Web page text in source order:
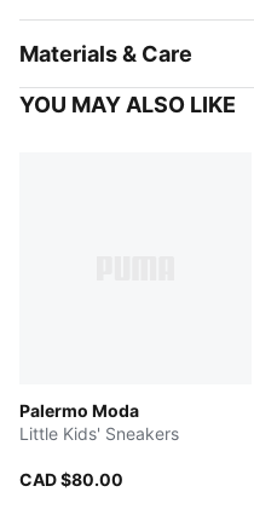
Materials & Care
YOU MAY ALSO LIKE
Palermo Moda
Little Kids' Sneakers
CAD $80.00